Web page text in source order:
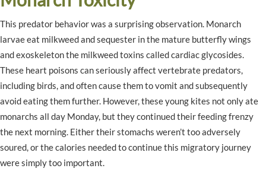
This predator behavior was a surprising observation. Monarch
larvae eat milkweed and sequester in the mature butterfly wings
and exoskeleton the milkweed toxins called cardiac glycosides.
These heart poisons can seriously affect vertebrate predators,
including birds, and often cause them to vomit and subsequently
avoid eating them further. However, these young kites not only ate
monarchs all day Monday, but they continued their feeding frenzy
the next morning. Either their stomachs weren’t too adversely
soured, or the calories needed to continue this migratory journey
were simply too important.